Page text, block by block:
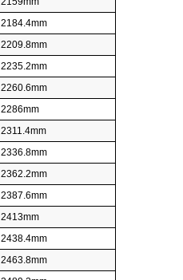
2184.4mm
2209.8mm
2235.2mm
2260.6mm
2286mm
2311.4mm
2336.8mm
2362.2mm
2387.6mm
2413mm
2438.4mm
2463.8mm